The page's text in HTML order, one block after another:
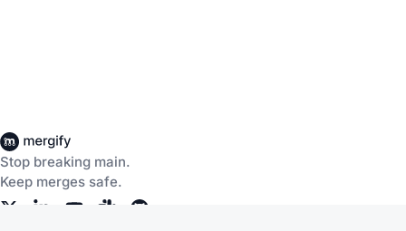
Stop breaking main.
Keep merges safe.